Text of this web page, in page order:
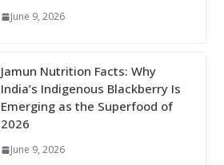
June 9, 2026
Jamun Nutrition Facts: Why
India’s Indigenous Blackberry Is
Emerging as the Superfood of
2026
June 9, 2026